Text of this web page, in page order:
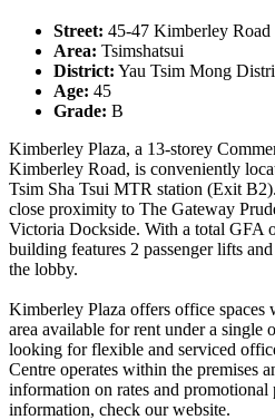
Street: 45-47 Kimberley Road
Area: Tsimshatsui
District: Yau Tsim Mong
Age: 45
Grade: B
Kimberley Plaza, a 13-storey
Kimberley Road, is conveniently
Tsim Sha Tsui MTR station (Exit
close proximity to The Gateway
Victoria Dockside. With a total GFA
building features 2 passenger lifts
the lobby.
Kimberley Plaza offers office spaces
area available for rent under a single
looking for flexible and serviced
Centre operates within the premises
information on rates and promotional
information, check our website.